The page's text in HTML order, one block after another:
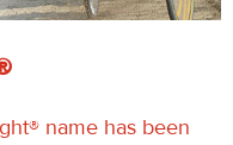
name has been